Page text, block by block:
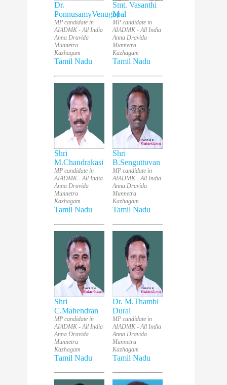
Dr.
PonnusamyVenugopal
MP candidate in
AIADMK - All India
Anna Dravida
Munnetra
Kazhagam
Tamil Nadu
Smt. Vasanthi
M
MP candidate in
AIADMK - All India
Anna Dravida
Munnetra
Kazhagam
Tamil Nadu
Shri
M.Chandrakasi
MP candidate in
AIADMK - All India
Anna Dravida
Munnetra
Kazhagam
Tamil Nadu
Shri
B.Senguttuvan
MP candidate in
AIADMK - All India
Anna Dravida
Munnetra
Kazhagam
Tamil Nadu
Shri
C.Mahendran
MP candidate in
AIADMK - All India
Anna Dravida
Munnetra
Kazhagam
Tamil Nadu
Dr. M.Thambi
Durai
MP candidate in
AIADMK - All India
Anna Dravida
Munnetra
Kazhagam
Tamil Nadu